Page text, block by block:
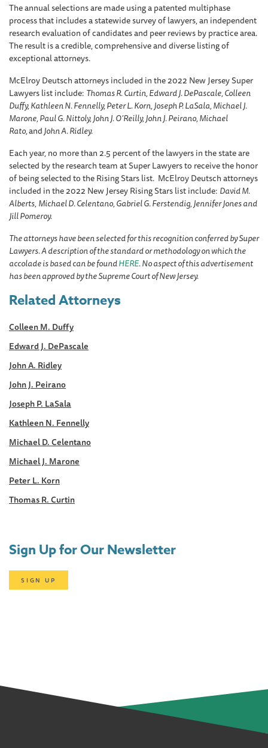
The annual selections are made using a patented multiphase
process that includes a statewide survey of lawyers, an independent
research evaluation of candidates and peer reviews by practice area.
The result is a credible, comprehensive and diverse listing of
exceptional attorneys.
McElroy Deutsch attorneys included in the 2022 New Jersey Super
Lawyers list include: Thomas R. Curtin, Edward J. DePascale, Colleen
Duffy, Kathleen N. Fennelly, Peter L. Korn, Joseph P. LaSala, Michael J.
Marone, Paul G. Nittoly, John J. O’Reilly, John J. Peirano, Michael
Rato,andJohn A. Ridley.
Each year, no more than 2.5 percent of the lawyers in the state are
selected by the research team at Super Lawyers to receive the honor
of being selected to the Rising Stars list. McElroy Deutsch attorneys
included in the 2022 New Jersey Rising Stars list include: David M.
Alberts,Michael D. Celentano, Gabriel G. Ferstendig, Jennifer Jones and
Jill Pomeroy.
The attorneys have been selected for this recognition conferred by Super
Lawyers. A description of the standard or methodology on which the
accolade is based can be foundHERE. No aspect of this advertisement
has been approved by the Supreme Court of New Jersey.
Related Attorneys
Colleen M. Duffy
Edward J. DePascale
John A. Ridley
John J. Peirano
Joseph P. LaSala
Kathleen N. Fennelly
Michael D. Celentano
Michael J. Marone
Peter L. Korn
Thomas R. Curtin
Sign Up for Our Newsletter
SIGN UP